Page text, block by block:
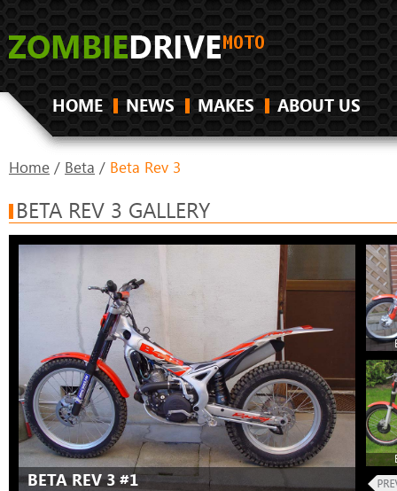
HOME NEWS MAKES ABOUT US
Home / Beta / Beta Rev 3
BETA REV 3 GALLERY
BETA REV 3 #1